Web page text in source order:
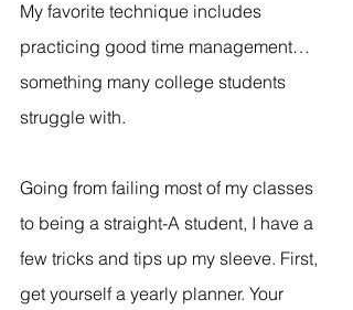
My favorite technique includes
practicing good time management…
something many college students
struggle with.
Going from failing most of my classes
to being a straight-A student, I have a
few tricks and tips up my sleeve. First,
get yourself a yearly planner. Your